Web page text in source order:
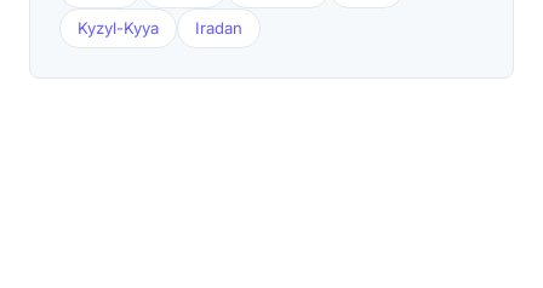
Kyzyl-Kyya Iradan